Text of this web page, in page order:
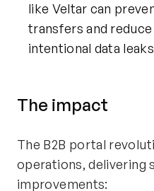
like Veltar can
transfers and
intentional data
The impact
The B2B portal
operations, delivering
improvements: